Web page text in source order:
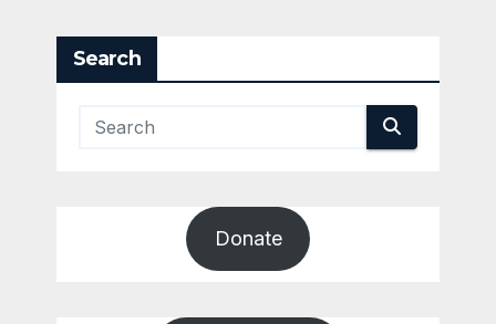
Search
Donate